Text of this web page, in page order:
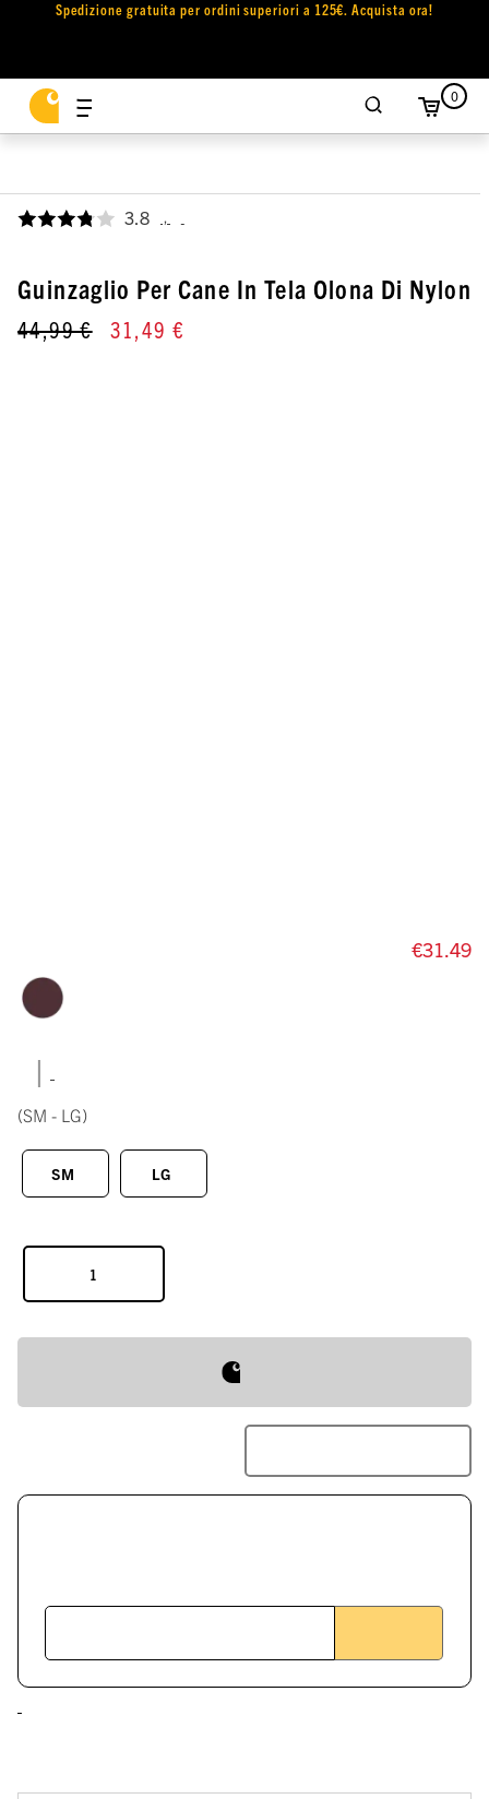
Spedizione gratuita per ordini superiori a 125€. Acquista ora!
0
3.8 ,
Guinzaglio Per Cane In Tela Olona Di Nylon
44,99 € 31,49 €
€31.49
|
(SM - LG)
SM LG